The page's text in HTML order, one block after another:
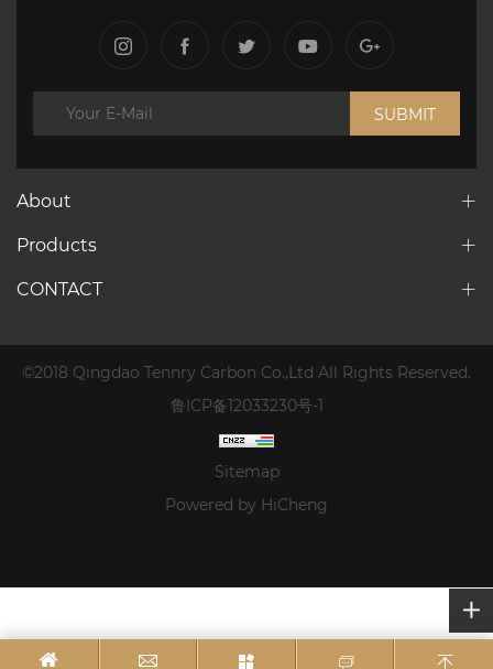
SUBMIT
About
Products
CONTACT
©2018 Qingdao Tennry Carbon Co.,Ltd All Rights Reserved.
鲁ICP备12033230号-1
Sitemap
Powered by HiCheng